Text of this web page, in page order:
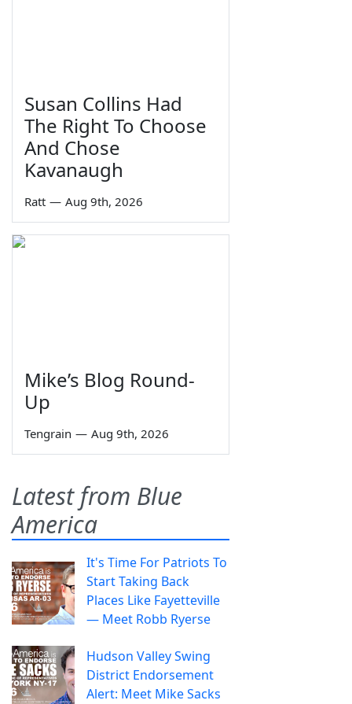
Susan Collins Had
The Right To Choose
And Chose
Kavanaugh
Ratt — Aug 9th, 2026
Mike’s Blog Round-
Up
Tengrain — Aug 9th, 2026
Latest from Blue
America
It's Time For Patriots To
Start Taking Back
Places Like Fayetteville
— Meet Robb Ryerse
Hudson Valley Swing
District Endorsement
Alert: Meet Mike Sacks